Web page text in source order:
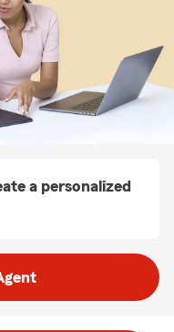
a personalized